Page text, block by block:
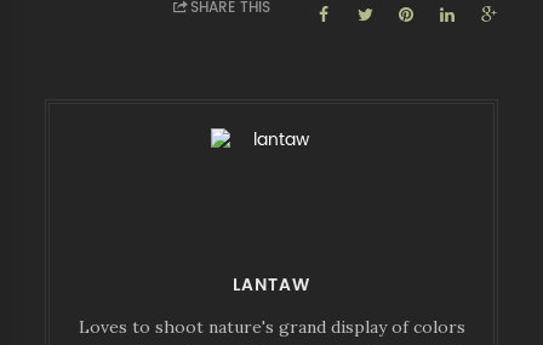
SHARE THIS
LANTAW
Loves to shoot nature's grand display of colors